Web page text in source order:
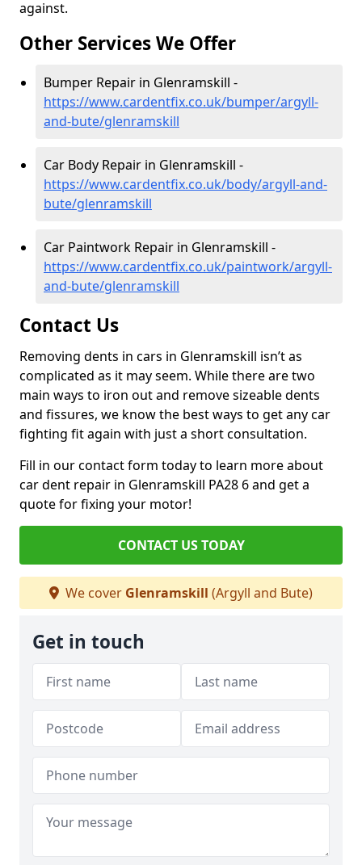
against.
Other Services We Offer
Bumper Repair in Glenramskill -
https://www.cardentfix.co.uk/bumper/argyll-
and-bute/glenramskill
Car Body Repair in Glenramskill -
https://www.cardentfix.co.uk/body/argyll-and-
bute/glenramskill
Car Paintwork Repair in Glenramskill -
https://www.cardentfix.co.uk/paintwork/argyll-
and-bute/glenramskill
Contact Us
Removing dents in cars in Glenramskill isn’t as
complicated as it may seem. While there are two
main ways to iron out and remove sizeable dents
and fissures, we know the best ways to get any car
fighting fit again with just a short consultation.
Fill in our contact form today to learn more about
car dent repair in Glenramskill PA28 6 and get a
quote for fixing your motor!
CONTACT US TODAY
We cover Glenramskill (Argyll and Bute)
Get in touch